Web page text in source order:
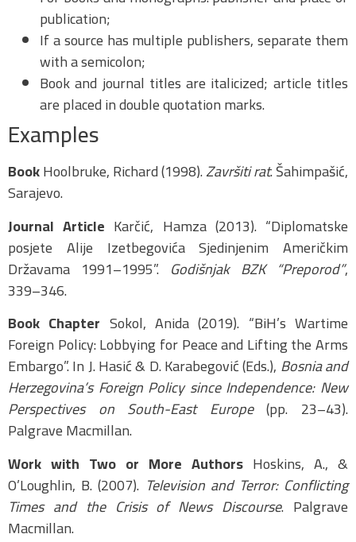
publication;
If a source has multiple publishers, separate them
with a semicolon;
Book and journal titles are italicized; article titles
are placed in double quotation marks.
Examples
BookHoolbruke, Richard (1998).Završiti rat. Šahimpašić,
Sarajevo.
Journal Article Karčić, Hamza (2013). “Diplomatske
posjete Alije Izetbegovića Sjedinjenim Američkim
Državama 1991–1995”. Godišnjak BZK “Preporod”,
339–346.
Book Chapter Sokol, Anida (2019). “BiH’s Wartime
Foreign Policy: Lobbying for Peace and Lifting the Arms
Embargo”. In J. Hasić & D. Karabegović (Eds.), Bosnia and
Herzegovina’s Foreign Policy since Independence: New
Perspectives on South-East Europe(pp. 23–43).
Palgrave Macmillan.
Work with Two or More Authors Hoskins, A., &
O’Loughlin, B. (2007). Television and Terror: Conflicting
Times and the Crisis of News Discourse. Palgrave
Macmillan.